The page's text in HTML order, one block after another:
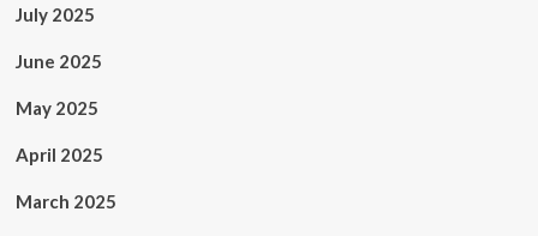
July 2025
June 2025
May 2025
April 2025
March 2025